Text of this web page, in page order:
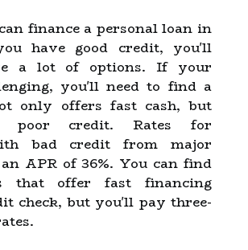
finance a personal loan in
have good credit, you'll
a lot of options. If your
you'll need to find a
only offers fast cash, but
poor credit. Rates for
bad credit from major
APR of 36%. You can find
that offer fast financing
check, but you'll pay three-